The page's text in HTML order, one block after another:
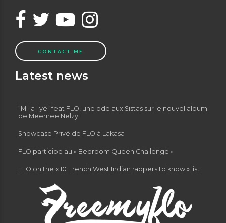
CONTACT ME
Latest news
“Mi la i yé” feat FLO, une ode aux Sistas sur le nouvel album
de Meemee Nelzy
Showcase Privé de FLO á Lakasa
FLO participe au « Bedroom Queen Challenge »
FLO on the « 10 French West Indian rappers to know » list